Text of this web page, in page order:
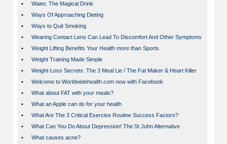
•
Water, The Magical Drink
•
Ways Of Approaching Dieting
•
Ways to Quit Smoking
•
Wearing Contact Lens Can Lead To Discomfort And Other Symptoms
•
Weight Lifting Benefits Your Health more than Sports
•
Weight Training Made Simple
•
Weight-Loss Secrets: The 3 Meal Lie / The Fat Maker & Heart Killer
•
Welcome to Worldwidehealth.com now with Facebook
•
What about FAT with your meals?
•
What an Apple can do for your health
•
What Are The 3 Critical Exercise Routine Success Factors?
•
What Can You Do About Depression! The St John Alternative
•
What causes acne?